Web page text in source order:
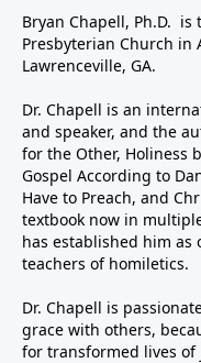
Bryan Chapell, Ph.D. is
Presbyterian Church in
Lawrenceville, GA.
Dr. Chapell is an
and speaker, and the
for the Other, Holiness
Gospel According to
Have to Preach, and
textbook now in
has established him as
teachers of homiletics.
Dr. Chapell is
grace with others,
for transformed lives of